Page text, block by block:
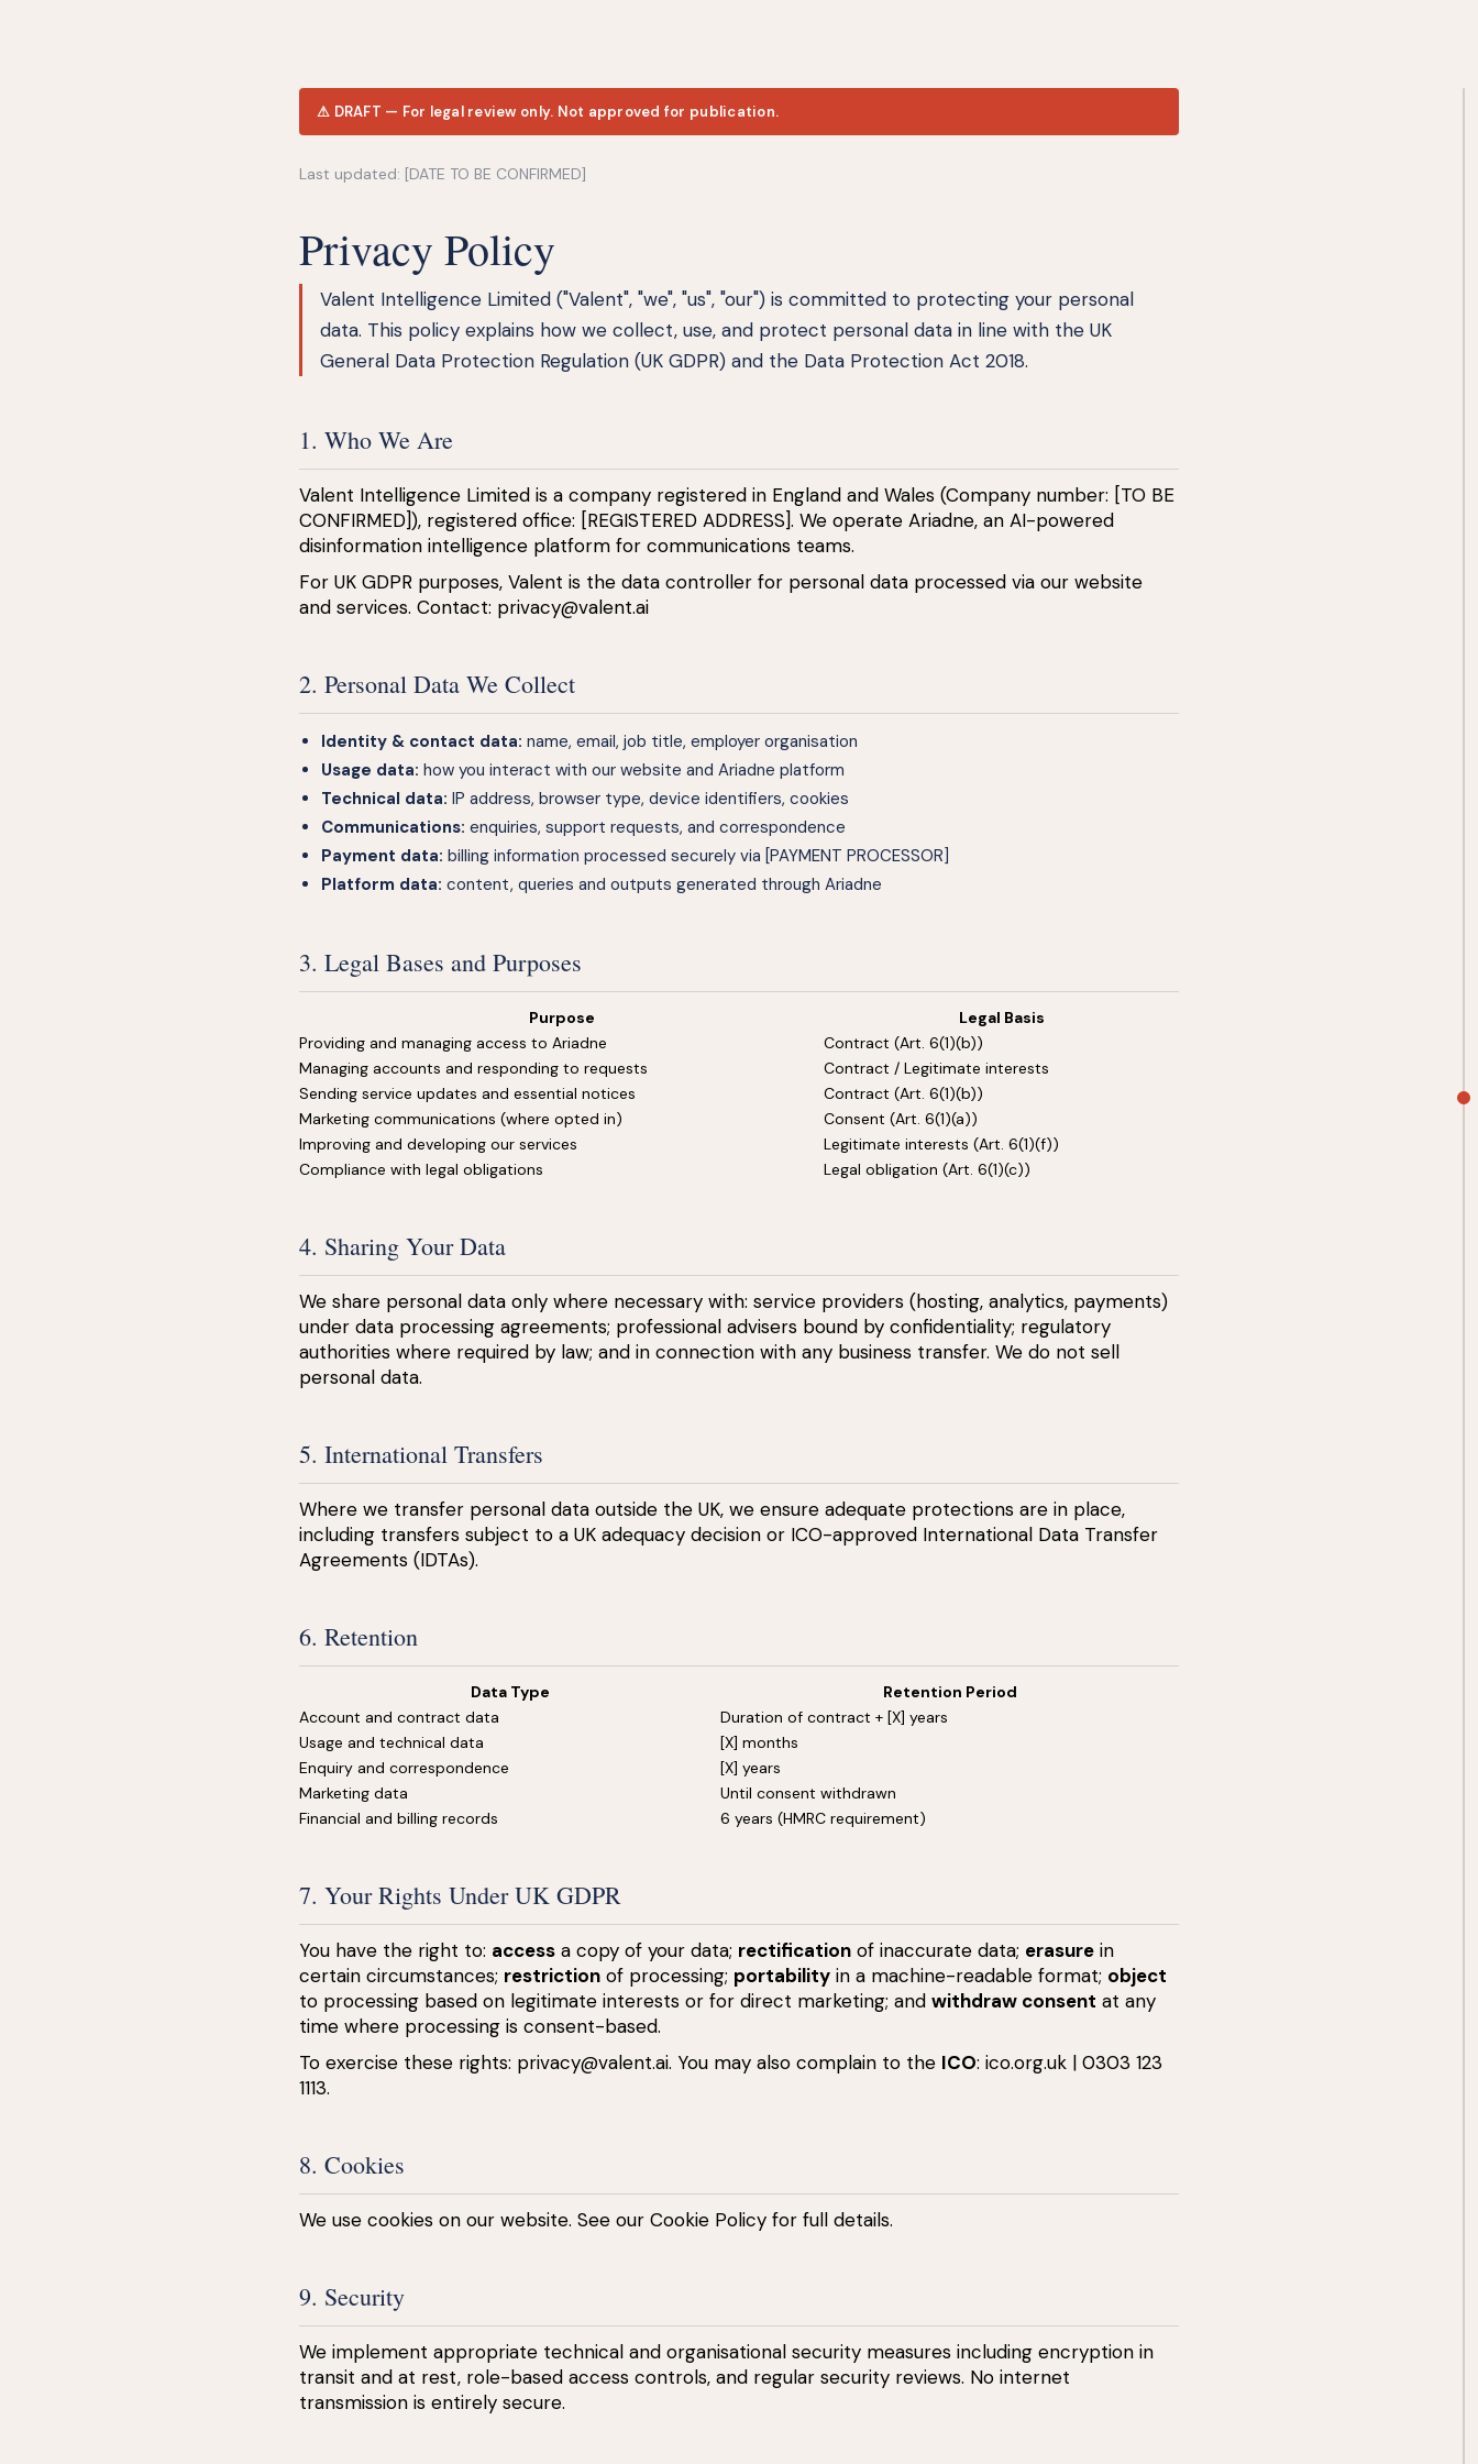
⚠ DRAFT — For legal review only. Not approved for publication.
Last updated: [DATE TO BE CONFIRMED]
Privacy Policy
Valent Intelligence Limited ("Valent", "we", "us", "our") is committed to protecting your personal
data. This policy explains how we collect, use, and protect personal data in line with the UK
General Data Protection Regulation (UK GDPR) and the Data Protection Act 2018.
1. Who We Are
Valent Intelligence Limited is a company registered in England and Wales (Company number: [TO BE
CONFIRMED]), registered office: [REGISTERED ADDRESS]. We operate Ariadne, an AI-powered
disinformation intelligence platform for communications teams.
For UK GDPR purposes, Valent is the data controller for personal data processed via our website
and services. Contact: privacy@valent.ai
2. Personal Data We Collect
Identity & contact data: name, email, job title, employer organisation
Usage data: how you interact with our website and Ariadne platform
Technical data: IP address, browser type, device identifiers, cookies
Communications: enquiries, support requests, and correspondence
Payment data: billing information processed securely via [PAYMENT PROCESSOR]
Platform data: content, queries and outputs generated through Ariadne
3. Legal Bases and Purposes
Purpose
Legal Basis
Providing and managing access to Ariadne
Contract (Art. 6(1)(b))
Managing accounts and responding to requests
Contract / Legitimate interests
Sending service updates and essential notices
Contract (Art. 6(1)(b))
Marketing communications (where opted in)
Consent (Art. 6(1)(a))
Improving and developing our services
Legitimate interests (Art. 6(1)(f))
Compliance with legal obligations
Legal obligation (Art. 6(1)(c))
4. Sharing Your Data
We share personal data only where necessary with: service providers (hosting, analytics, payments)
under data processing agreements; professional advisers bound by confidentiality; regulatory
authorities where required by law; and in connection with any business transfer. We do not sell
personal data.
5. International Transfers
Where we transfer personal data outside the UK, we ensure adequate protections are in place,
including transfers subject to a UK adequacy decision or ICO-approved International Data Transfer
Agreements (IDTAs).
6. Retention
Data Type
Retention Period
Account and contract data
Duration of contract + [X] years
Usage and technical data
[X] months
Enquiry and correspondence
[X] years
Marketing data
Until consent withdrawn
Financial and billing records
6 years (HMRC requirement)
7. Your Rights Under UK GDPR
You have the right to: access a copy of your data; rectification of inaccurate data; erasure in
certain circumstances; restriction of processing; portability in a machine-readable format; object
to processing based on legitimate interests or for direct marketing; and withdraw consent at any
time where processing is consent-based.
To exercise these rights: privacy@valent.ai. You may also complain to the ICO: ico.org.uk | 0303 123
1113.
8. Cookies
We use cookies on our website. See our Cookie Policy for full details.
9. Security
We implement appropriate technical and organisational security measures including encryption in
transit and at rest, role-based access controls, and regular security reviews. No internet
transmission is entirely secure.